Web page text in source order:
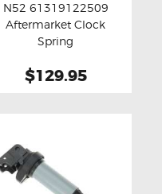
Buy now Details
N52 61319122509
Aftermarket Clock
Spring
$129.95